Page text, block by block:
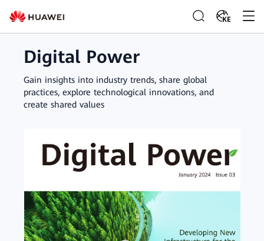
KE
Digital Power
Gain insights into industry trends, share global
practices, explore technological innovations, and
create shared values